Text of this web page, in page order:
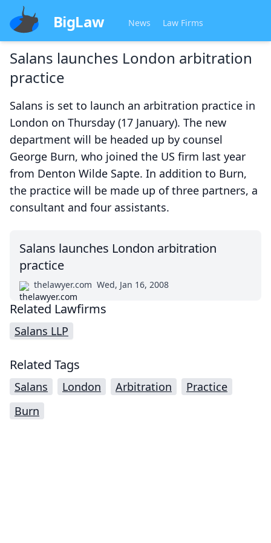
BigLaw News Law Firms
Salans launches London arbitration
practice
Salans is set to launch an arbitration practice in
London on Thursday (17 January). The new
department will be headed up by counsel
George Burn, who joined the US firm last year
from Denton Wilde Sapte. In addition to Burn,
the practice will be made up of three partners, a
consultant and four assistants.
Salans launches London arbitration
practice
thelawyer.com Wed, Jan 16, 2008
Related Lawfirms
Salans LLP
Related Tags
Salans London Arbitration
Practice
Burn